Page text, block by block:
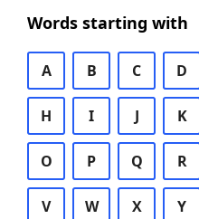
Words starting with
A B C D
H I J K
O P Q R
V W X Y